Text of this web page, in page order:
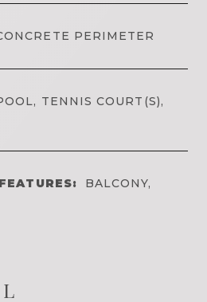
PERIMETER
TENNIS COURT(S),
BALCONY,